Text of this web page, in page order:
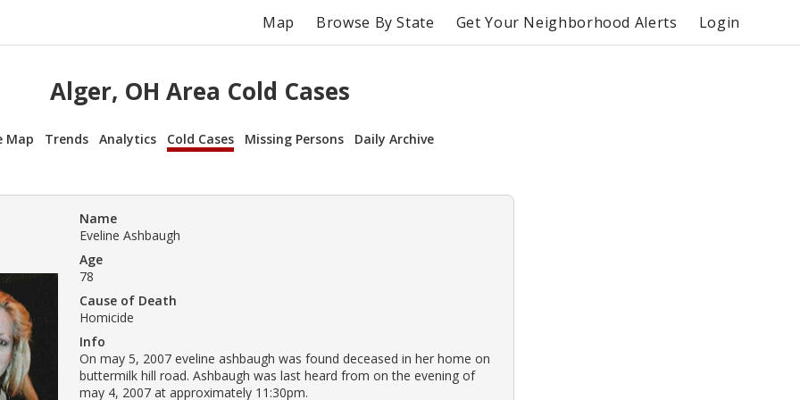
Map Browse By State Get Your Neighborhood Alerts Login
Alger, OH Area Cold Cases
Map Trends Analytics Cold Cases Missing Persons Daily Archive
Name
Eveline Ashbaugh
Age
78
Cause of Death
Homicide
Info
On may 5, 2007 eveline ashbaugh was found deceased in her home on
buttermilk hill road. Ashbaugh was last heard from on the evening of
may 4, 2007 at approximately 11:30pm.